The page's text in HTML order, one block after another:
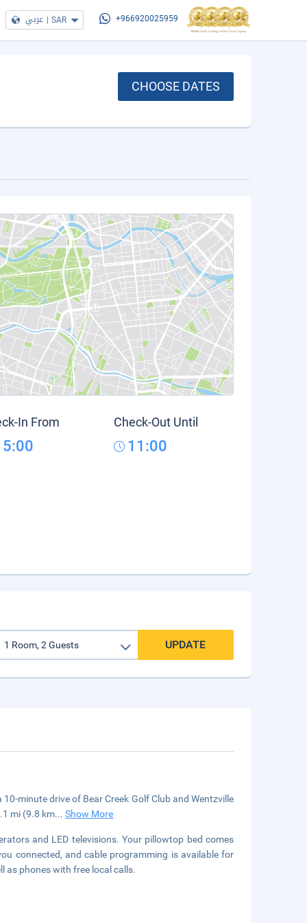
عربي | SAR +966920025959
CHOOSE DATES
In From Check-Out Until
11:00
UPDATE
minute drive of Bear Creek Golf Club and Wentzville
mi (9.8 km...Show More
and LED televisions. Your pillowtop bed comes
connected, and cable programming is available for
as phones with free local calls.